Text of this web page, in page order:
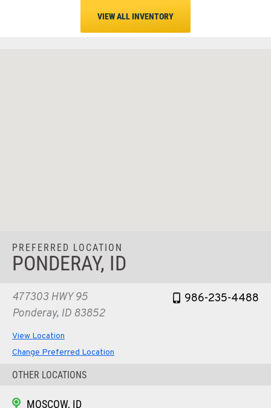
VIEW ALL INVENTORY
PREFERRED LOCATION
PONDERAY, ID
477303 HWY 95
Ponderay, ID 83852
986-235-4488
View Location
Change Preferred Location
OTHER LOCATIONS
MOSCOW, ID